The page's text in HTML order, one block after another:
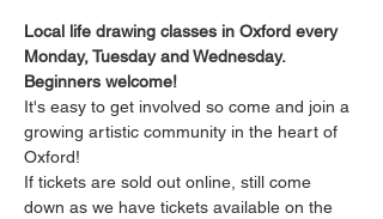
Local life drawing classes in Oxford every
Monday, Tuesday and Wednesday.
Beginners welcome!
It's easy to get involved so come and join a
growing artistic community in the heart of
Oxford!
If tickets are sold out online, still come
down as we have tickets available on the